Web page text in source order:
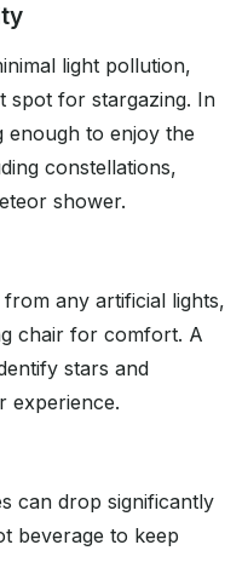
light pollution,
spot for stargazing. In
enough to enjoy the
constellations,
shower.
any artificial lights,
chair for comfort. A
stars and
experience.
can drop significantly
beverage to keep